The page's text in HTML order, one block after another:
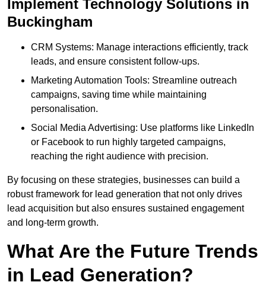
Implement Technology Solutions in
Buckingham
CRM Systems: Manage interactions efficiently, track
leads, and ensure consistent follow-ups.
Marketing Automation Tools: Streamline outreach
campaigns, saving time while maintaining
personalisation.
Social Media Advertising: Use platforms like LinkedIn
or Facebook to run highly targeted campaigns,
reaching the right audience with precision.
By focusing on these strategies, businesses can build a
robust framework for lead generation that not only drives
lead acquisition but also ensures sustained engagement
and long-term growth.
What Are the Future Trends
in Lead Generation?